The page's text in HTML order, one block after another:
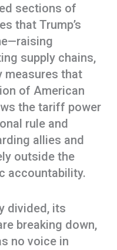
sections of
that Trump’s
supply chains,
measures that
of American
the tariff power
rule and
allies and
outside the
accountability.
divided, its
breaking down,
no voice in